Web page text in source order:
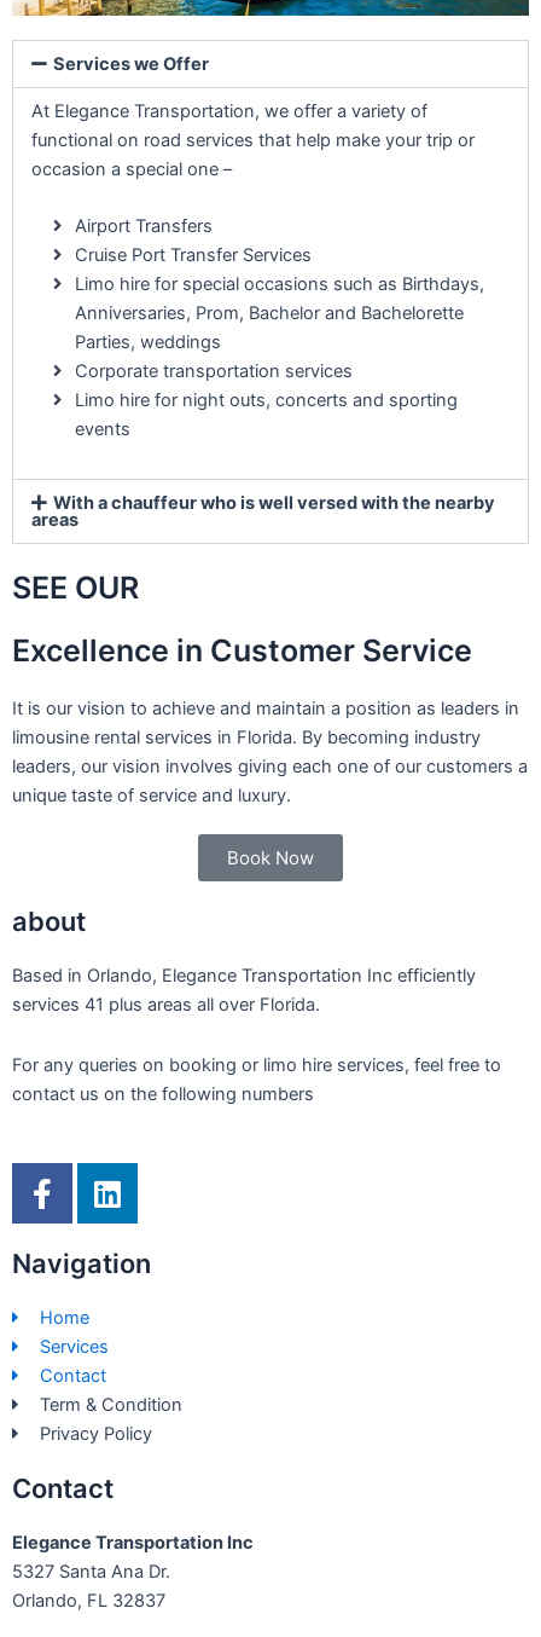
Services we Offer
At Elegance Transportation, we offer a variety of
functional on road services that help make your trip or
occasion a special one –
Airport Transfers
Cruise Port Transfer Services
Limo hire for special occasions such as Birthdays,
Anniversaries, Prom, Bachelor and Bachelorette
Parties, weddings
Corporate transportation services
Limo hire for night outs, concerts and sporting
events
With a chauffeur who is well versed with the nearby
areas
SEE OUR
Excellence in Customer Service
It is our vision to achieve and maintain a position as leaders in
limousine rental services in Florida. By becoming industry
leaders, our vision involves giving each one of our customers a
unique taste of service and luxury.
Book Now
about
Based in Orlando, Elegance Transportation Inc efficiently
services 41 plus areas all over Florida.
For any queries on booking or limo hire services, feel free to
contact us on the following numbers
F
a
e
o
o
k
-
f
L
i
k
i
n
Navigation
Home
Services
Contact
Term & Condition
Privacy Policy
Contact
Elegance Transportation Inc
5327 Santa Ana Dr.
Orlando, FL 32837